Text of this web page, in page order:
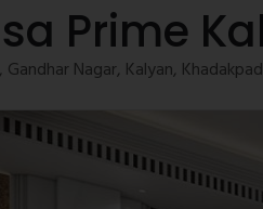
Prime
Nagar, Kalyan,